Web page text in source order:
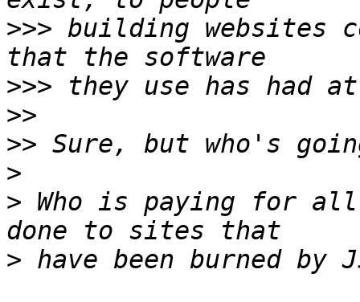
>>> building websites
>>>
>>
>>
>
> Who is paying for
>